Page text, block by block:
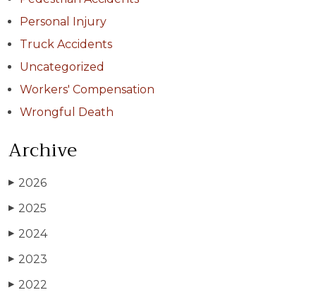
Personal Injury
Truck Accidents
Uncategorized
Workers' Compensation
Wrongful Death
Archive
▶ 2026
▶ 2025
▶ 2024
▶ 2023
▶ 2022